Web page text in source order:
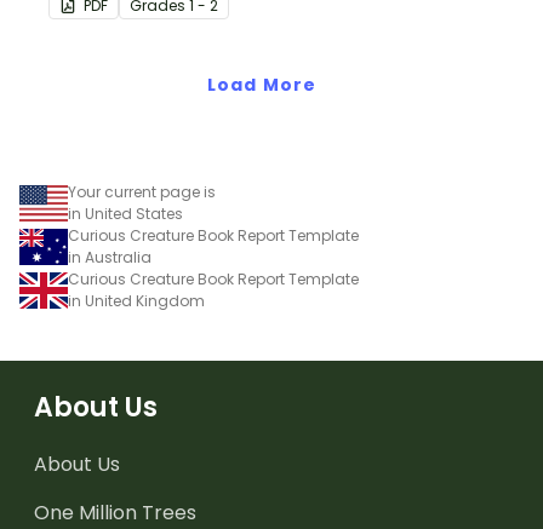
PDF Grades 1 - 2
Load More
Your current page is
in United States
Curious Creature Book Report Template
in Australia
Curious Creature Book Report Template
in United Kingdom
About Us
About Us
One Million Trees